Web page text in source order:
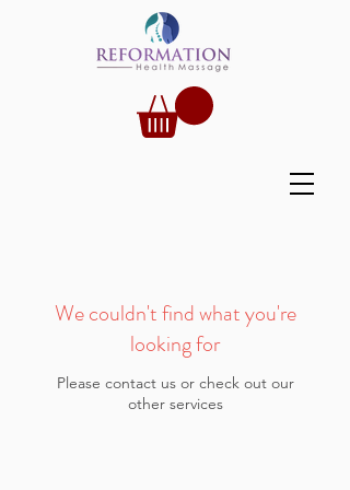
We couldn't find what you're
looking for
Please contact us or check out our
other services